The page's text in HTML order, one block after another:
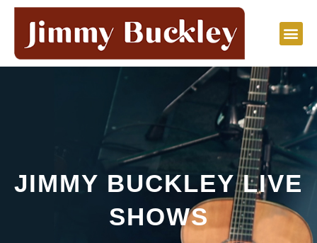
Skip
JIMMY BUCKLEY LIVE
SHOWS